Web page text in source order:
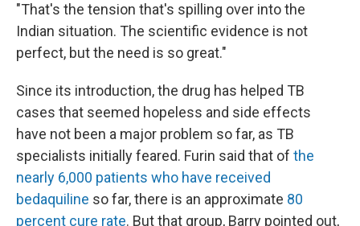
"That's the tension that's spilling over into the
Indian situation. The scientific evidence is not
perfect, but the need is so great."
Since its introduction, the drug has helped TB
cases that seemed hopeless and side effects
have not been a major problem so far, as TB
specialists initially feared. Furin said that of the
nearly 6,000 patients who have received
bedaquiline so far, there is an approximate 80
percent cure rate. But that group, Barry pointed out,